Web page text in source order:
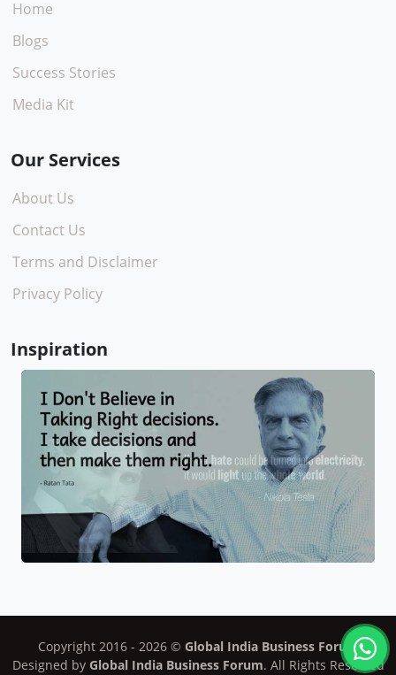
Home
Blogs
Success Stories
Media Kit
Our Services
About Us
Contact Us
Terms and Disclaimer
Privacy Policy
Inspiration
Copyright 2016 - 2026 © Global India Business Forum
Designed by Global India Business Forum. All Rights Reserved